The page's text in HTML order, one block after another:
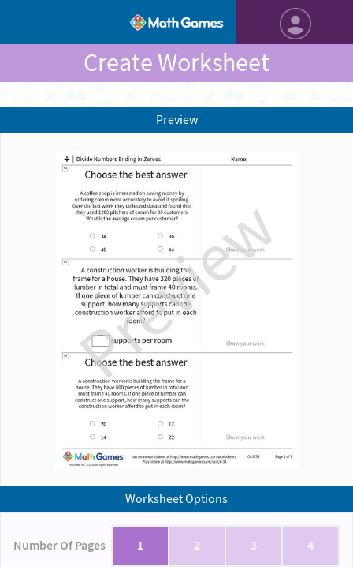
Create Worksheet
Worksheet Options
Number Of Pages 1 2 3 4
Preview